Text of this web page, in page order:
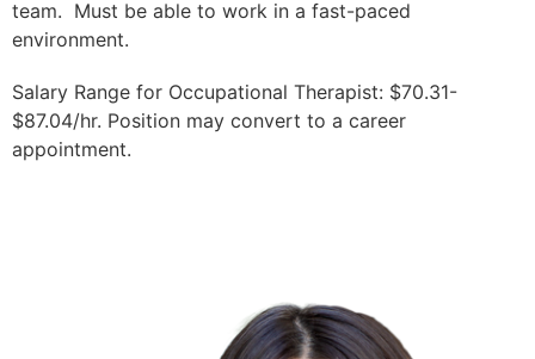
team. Must be able to work in a fast-paced
environment.
Salary Range for Occupational Therapist: $70.31-
$87.04/hr. Position may convert to a career
appointment.